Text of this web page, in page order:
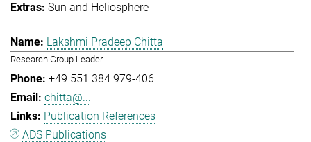
Sun and Heliosphere
Lakshmi Pradeep Chitta
Research Group Leader
+49 551 384 979-406
chitta@...
Publication References
ADS Publications